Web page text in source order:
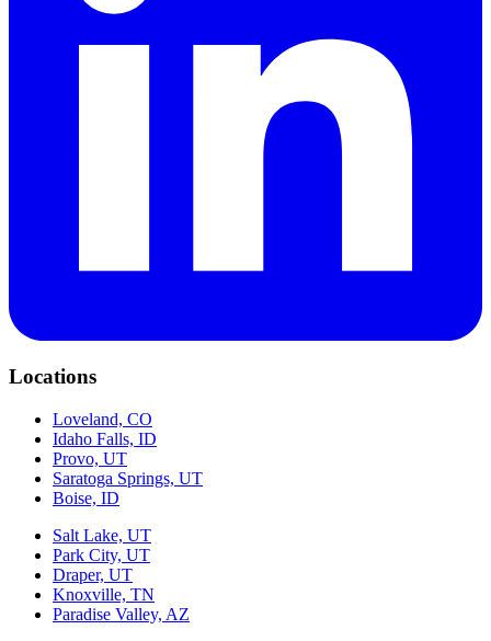
Locations
Loveland, CO
Idaho Falls, ID
Provo, UT
Saratoga Springs, UT
Boise, ID
Salt Lake, UT
Park City, UT
Draper, UT
Knoxville, TN
Paradise Valley, AZ